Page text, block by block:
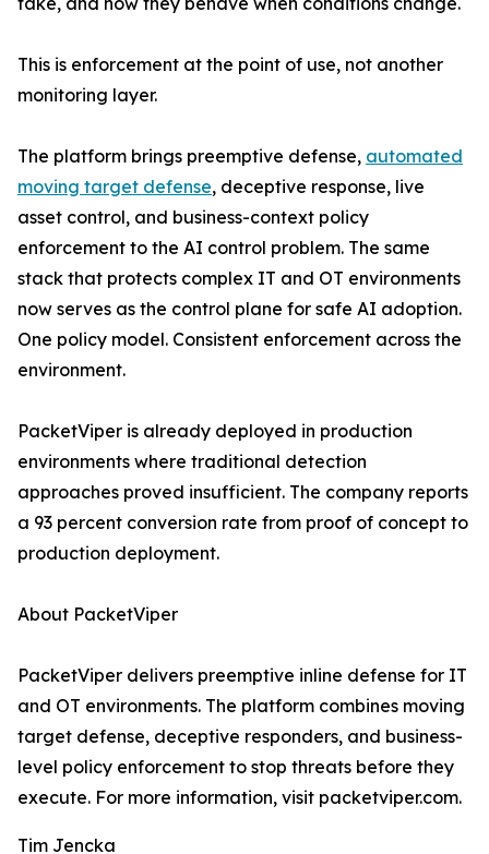
This is enforcement at the point of use, not another
monitoring layer.
The platform brings preemptive defense, automated
moving target defense, deceptive response, live
asset control, and business-context policy
enforcement to the AI control problem. The same
stack that protects complex IT and OT environments
now serves as the control plane for safe AI adoption.
One policy model. Consistent enforcement across the
environment.
PacketViper is already deployed in production
environments where traditional detection
approaches proved insufficient. The company reports
a 93 percent conversion rate from proof of concept to
production deployment.
About PacketViper
PacketViper delivers preemptive inline defense for IT
and OT environments. The platform combines moving
target defense, deceptive responders, and business-
level policy enforcement to stop threats before they
execute. For more information, visit packetviper.com.
Tim Jencka